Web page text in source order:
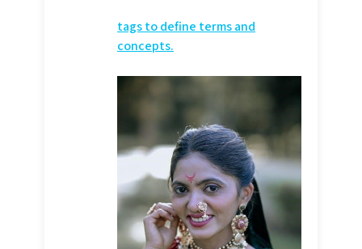
tags to define terms and
concepts.